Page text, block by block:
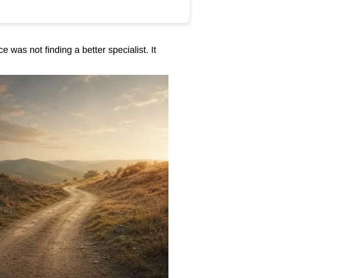
was not finding a better specialist. It